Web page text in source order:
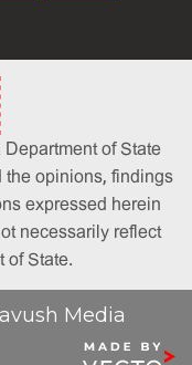
of State
the opinions, findings
expressed herein
necessarily reflect
of State.
Media